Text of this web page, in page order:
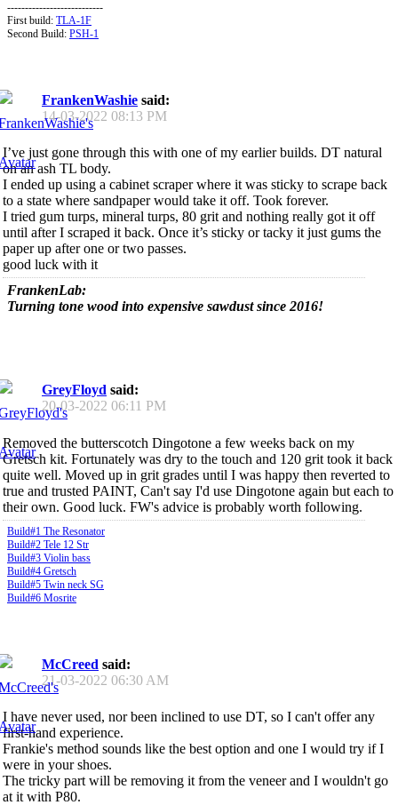
---------------------------
First build: TLA-1F
Second Build: PSH-1
FrankenWashie said:
14-03-2022 08:13 PM
I’ve just gone through this with one of my earlier builds. DT natural
on an ash TL body.
I ended up using a cabinet scraper where it was sticky to scrape back
to a state where sandpaper would take it off. Took forever.
I tried gum turps, mineral turps, 80 grit and nothing really got it off
until after I scraped it back. Once it’s sticky or tacky it just gums the
paper up after one or two passes.
good luck with it
FrankenLab:
Turning tone wood into expensive sawdust since 2016!
GreyFloyd said:
20-03-2022 06:11 PM
Removed the butterscotch Dingotone a few weeks back on my
Gretsch kit. Fortunately was dry to the touch and 120 grit took it back
quite well. Moved up in grit grades until I was happy then reverted to
true and trusted PAINT, Can't say I'd use Dingotone again but each to
their own. Good luck. FW's advice is probably worth following.
Build#1 The Resonator
Build#2 Tele 12 Str
Build#3 Violin bass
Build#4 Gretsch
Build#5 Twin neck SG
Build#6 Mosrite
McCreed said:
21-03-2022 06:30 AM
I have never used, nor been inclined to use DT, so I can't offer any
first-hand experience.
Frankie's method sounds like the best option and one I would try if I
were in your shoes.
The tricky part will be removing it from the veneer and I wouldn't go
at it with P80.